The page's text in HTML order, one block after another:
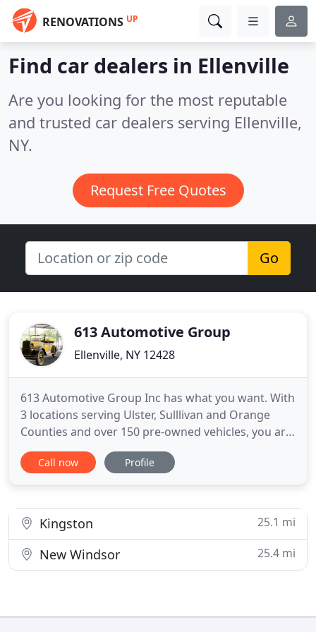
RENOVATIONS UP
Find car dealers in Ellenville
Are you looking for the most reputable
and trusted car dealers serving Ellenville,
NY.
Request Free Quotes
Go
613 Automotive Group
Ellenville, NY 12428
613 Automotive Group Inc has what you want. With
3 locations serving Ulster, Sulllivan and Orange
Counties and over 150 pre-owned vehicles, you are
sure to find a match. Each vehicle must go through
our service department and be inspected prior to
Call now Profile
Kingston 25.1 mi
New Windsor 25.4 mi